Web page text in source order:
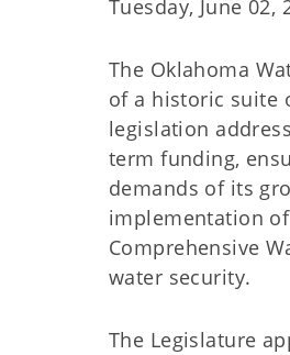
Tuesday, June 02,
The Oklahoma
of a historic suite
legislation
term funding,
demands of its
implementation
Comprehensive
water security.
The Legislature